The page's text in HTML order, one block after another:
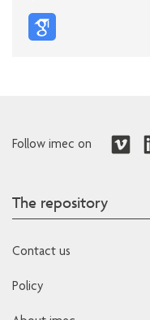
Follow imec on
The repository
Contact us
Policy